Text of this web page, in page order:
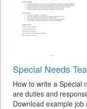
Special Needs
How to write a Special
are duties and
Download example